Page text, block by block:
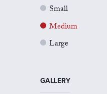
Small
Medium
Large
GALLERY